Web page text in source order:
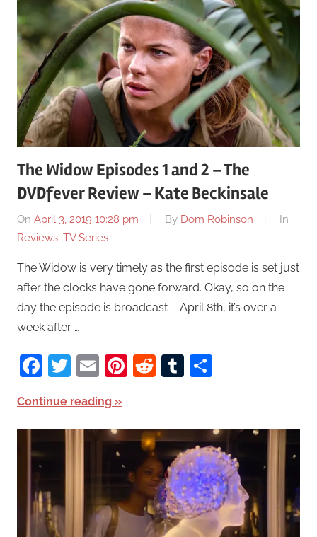
The Widow Episodes 1 and 2 – The
DVDfever Review – Kate Beckinsale
On April 3, 2019 10:28 pm By Dom Robinson
In
Reviews, TV Series
The Widow is very timely as the first episode is set just
after the clocks have gone forward. Okay, so on the
day the episode is broadcast – April 8th, it’s over a
week after …
Facebook
Twitter
EmailPinterest
RedditTumblr
Continue reading